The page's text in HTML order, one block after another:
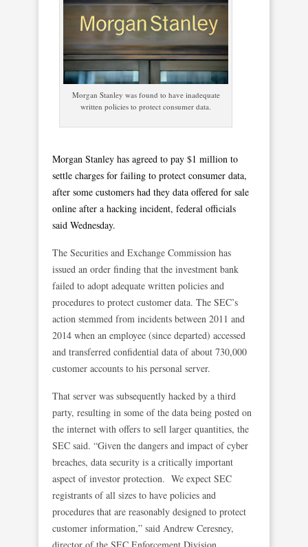
Morgan Stanley was found to have inadequate
written policies to protect consumer data.
Morgan Stanley has agreed to pay $1 million to
settle charges for failing to protect consumer data,
after some customers had they data offered for sale
online after a hacking incident, federal officials
said Wednesday.
The Securities and Exchange Commission has
issued an order finding that the investment bank
failed to adopt adequate written policies and
procedures to protect customer data. The SEC’s
action stemmed from incidents between 2011 and
2014 when an employee (since departed) accessed
and transferred confidential data of about 730,000
customer accounts to his personal server.
That server was subsequently hacked by a third
party, resulting in some of the data being posted on
the internet with offers to sell larger quantities, the
SEC said. “Given the dangers and impact of cyber
breaches, data security is a critically important
aspect of investor protection. We expect SEC
registrants of all sizes to have policies and
procedures that are reasonably designed to protect
customer information,” said Andrew Ceresney,